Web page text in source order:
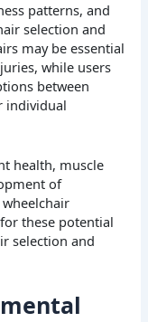
patterns, and
selection and
may be essential
while users
between
individual
health, muscle
of
these potential
selection and